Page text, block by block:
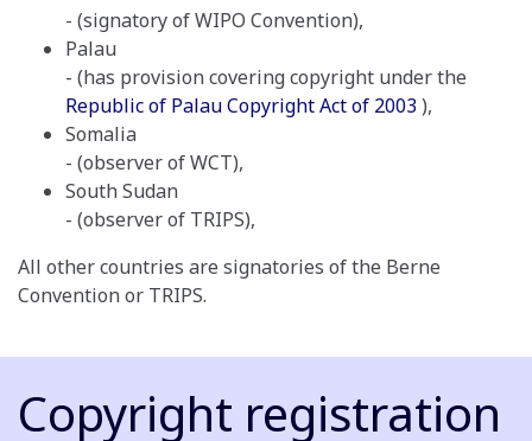
- (signatory of WIPO Convention),
Palau
- (has provision covering copyright under the
Republic of Palau Copyright Act of 2003),
Somalia
- (observer of WCT),
South Sudan
- (observer of TRIPS),
All other countries are signatories of the Berne
Convention or TRIPS.
Copyright registration